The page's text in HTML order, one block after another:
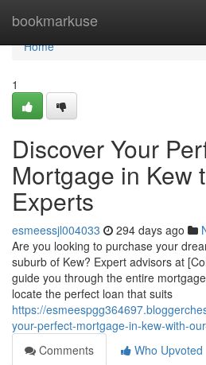
bookmarkuse
Home
Home
1
Discover Your
Mortgage in Kew
Experts
esmeessjl004033 294 days ago
Are you looking to purchase your
suburb of Kew? Expert advisors at
guide you through the entire
locate the perfect loan that suits
https://
your-perfect-mortgage-in-kew-with-
Comments
Who Upvoted